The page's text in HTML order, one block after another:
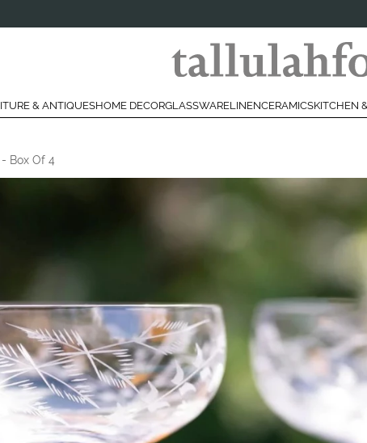
& ANTIQUESHOME DECORGLASSWARELINENCERAMICSKITCHEN
Box Of 4